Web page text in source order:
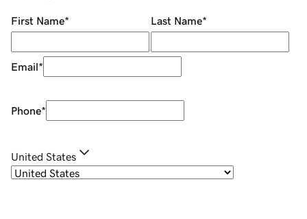
First Name* Last Name*
Email*
Phone*
United States